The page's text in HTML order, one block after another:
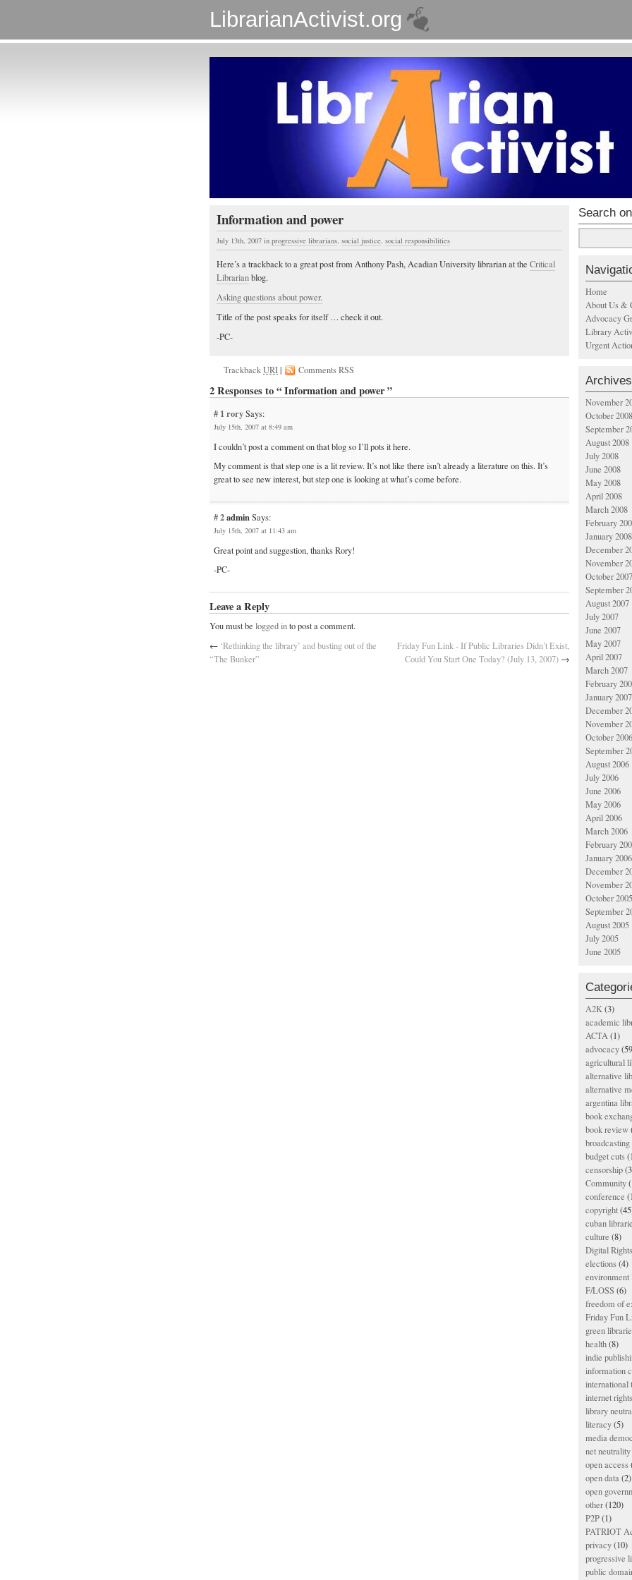
LibrarianActivist.org
Information and power
July 13th, 2007 in progressive librarians, social justice, social responsibilities
Here’s a trackback to a great post from Anthony Pash, Acadian University librarian at the Critical
Librarianblog.
Asking questions about power.
Title of the post speaks for itself … check it out.
-PC-
TrackbackURI| Comments RSS
2 Responses to “ Information and power ”
# 1rorySays:
July 15th, 2007 at 8:49 am
I couldn’t post a comment on that blog so I’ll pots it here.
My comment is that step one is a lit review. It’s not like there isn’t already a literature on this. It’s
great to see new interest, but step one is looking at what’s come before.
# 2adminSays:
July 15th, 2007 at 11:43 am
Great point and suggestion, thanks Rory!
-PC-
Leave a Reply
You must be logged into post a comment.
← ‘Rethinking the library’ and busting out of the
“The Bunker”
Friday Fun Link - If Public Libraries Didn’t Exist,
Could You Start One Today? (July 13, 2007) →
Search
Home
About Us &
Advocacy
Library
Urgent
Archives
November
October 2008
September
August 2008
July 2008
June 2008
May 2008
April 2008
March 2008
February
January 2008
December
November
October 2007
September
August 2007
July 2007
June 2007
May 2007
April 2007
March 2007
February
January 2007
December
November
October 2006
September
August 2006
July 2006
June 2006
May 2006
April 2006
March 2006
February
January 2006
December
November
October 2005
September
August 2005
July 2005
June 2005
A2K(3)
academic
ACTA(1)
advocacy
agricultural
alternative
alternative
argentina
book
book review
budget cuts
censorship
Community
conference
copyright
cuban
culture (8)
Digital
elections(4)
environment
F/LOSS (6)
freedom of
Friday Fun
green
health(8)
indie
information
international
internet rights
library
literacy(5)
media
net neutrality
open access
open data(2)
open
other(120)
P2P(1)
PATRIOT
privacy(10)
progressive
public